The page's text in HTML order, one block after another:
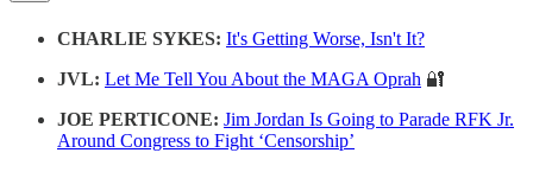
CHARLIE SYKES: It's Getting Worse, Isn't It?
JVL: Let Me Tell You About the MAGA Oprah 🔐
JOE PERTICONE: Jim Jordan Is Going to Parade RFK Jr.
Around Congress to Fight ‘Censorship’